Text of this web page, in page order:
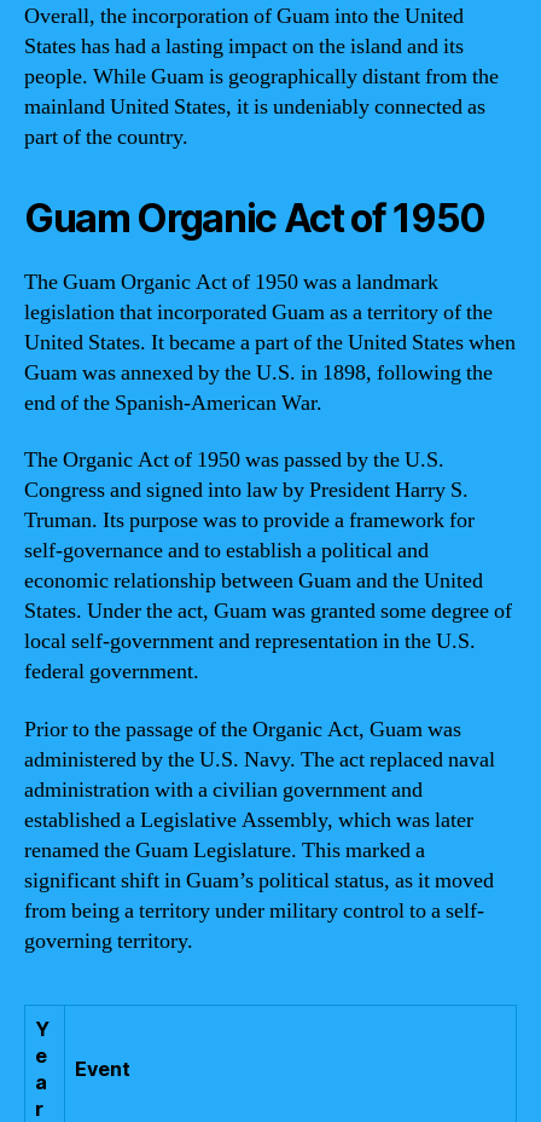
Overall, the incorporation of Guam into the United
States has had a lasting impact on the island and its
people. While Guam is geographically distant from the
mainland United States, it is undeniably connected as
part of the country.
Guam Organic Act of 1950
The Guam Organic Act of 1950 was a landmark
legislation that incorporated Guam as a territory of the
United States. It became a part of the United States when
Guam was annexed by the U.S. in 1898, following the
end of the Spanish-American War.
The Organic Act of 1950 was passed by the U.S.
Congress and signed into law by President Harry S.
Truman. Its purpose was to provide a framework for
self-governance and to establish a political and
economic relationship between Guam and the United
States. Under the act, Guam was granted some degree of
local self-government and representation in the U.S.
federal government.
Prior to the passage of the Organic Act, Guam was
administered by the U.S. Navy. The act replaced naval
administration with a civilian government and
established a Legislative Assembly, which was later
renamed the Guam Legislature. This marked a
significant shift in Guam’s political status, as it moved
from being a territory under military control to a self-
governing territory.
Y
e
a
r
Event